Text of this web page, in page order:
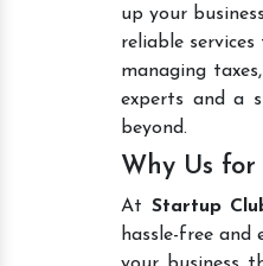
up your
reliable
managing
experts and a
beyond.
Why Us
At Startup
hassle-free and